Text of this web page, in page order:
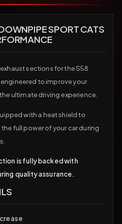
SPORT CATS
exhaust sections for the S58
to improve your
ultimate driving experience.
with a heat shield to
full power of your car during
is fully backed with
quality assurance.